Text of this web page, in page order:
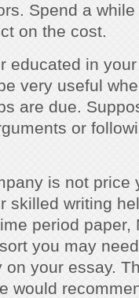
Spend a
on the cost.
educated in
very useful
are due.
or
is not price
skilled writing
period paper,
you may
on your essay.
would